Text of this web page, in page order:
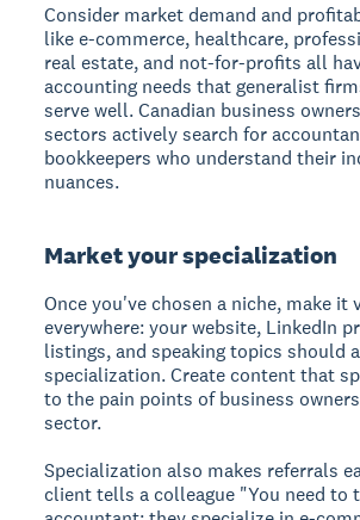
Consider market demand and
like e-commerce, healthcare,
real estate, and not-for-profits all
accounting needs that generalist
serve well. Canadian business
sectors actively search for
bookkeepers who understand their
nuances.
Market your specialization
Once you've chosen a niche, make it
everywhere: your website, LinkedIn
listings, and speaking topics should
specialization. Create content that
to the pain points of business
sector.
Specialization also makes referrals
client tells a colleague "You need to